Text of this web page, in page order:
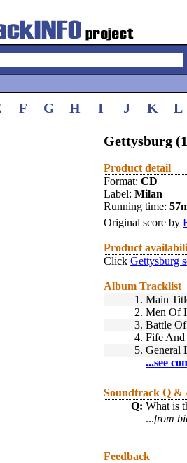
F G H I J K L
Gettysburg
Product detail
Format: CD
Label: Milan
Running time:
Original score by
Product
Click Gettysburg
Album Tracklist
1. Main
2. Men Of
3. Battle
4. Fife And
5. General
...see
Soundtrack Q &
Q: What is
...from
Feedback